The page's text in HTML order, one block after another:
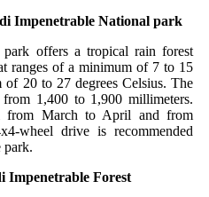
Impenetrable National park
offers a tropical rain forest
ranges of a minimum of 7 to 15
of 20 to 27 degrees Celsius. The
from 1,400 to 1,900 millimeters.
from March to April and from
wheel drive is recommended
park.
Impenetrable Forest